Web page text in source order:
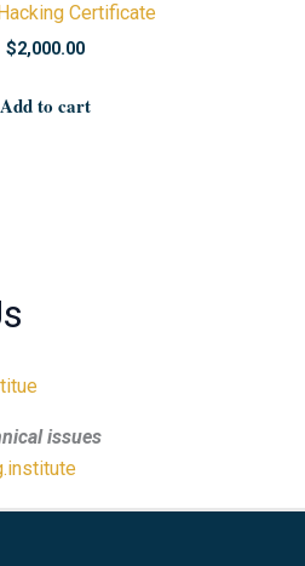
Certificate
$2,000.00
Add to cart
issues